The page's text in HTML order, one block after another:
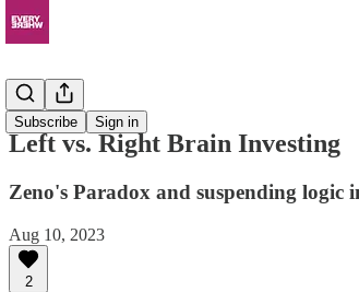
Subscribe Sign in
Resources
Left vs. Right Brain Investing
Zeno's Paradox and suspending logic
Aug 10, 2023
2